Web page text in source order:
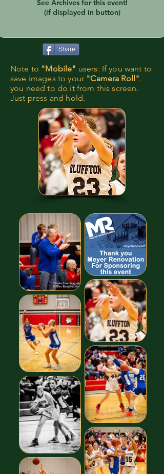
See Archives for this event!
(if displayed in button)
Share
Note to "Mobile" users: If you want to
save images to your "Camera Roll".
you need to do it from this screen.
Just press and hold.